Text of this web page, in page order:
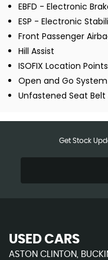
EBFD - Electronic
ESP - Electronic
Front Passenger
Hill Assist
ISOFIX Location
Open and Go System
Unfastened Seat
Get Stock
USED CARS
ASTON CLINTON,